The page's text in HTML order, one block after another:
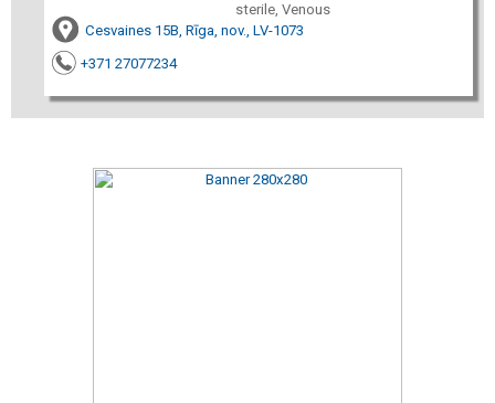
sterile, Venous
Cesvaines 15B, Rīga, nov., LV-1073
+371 27077234